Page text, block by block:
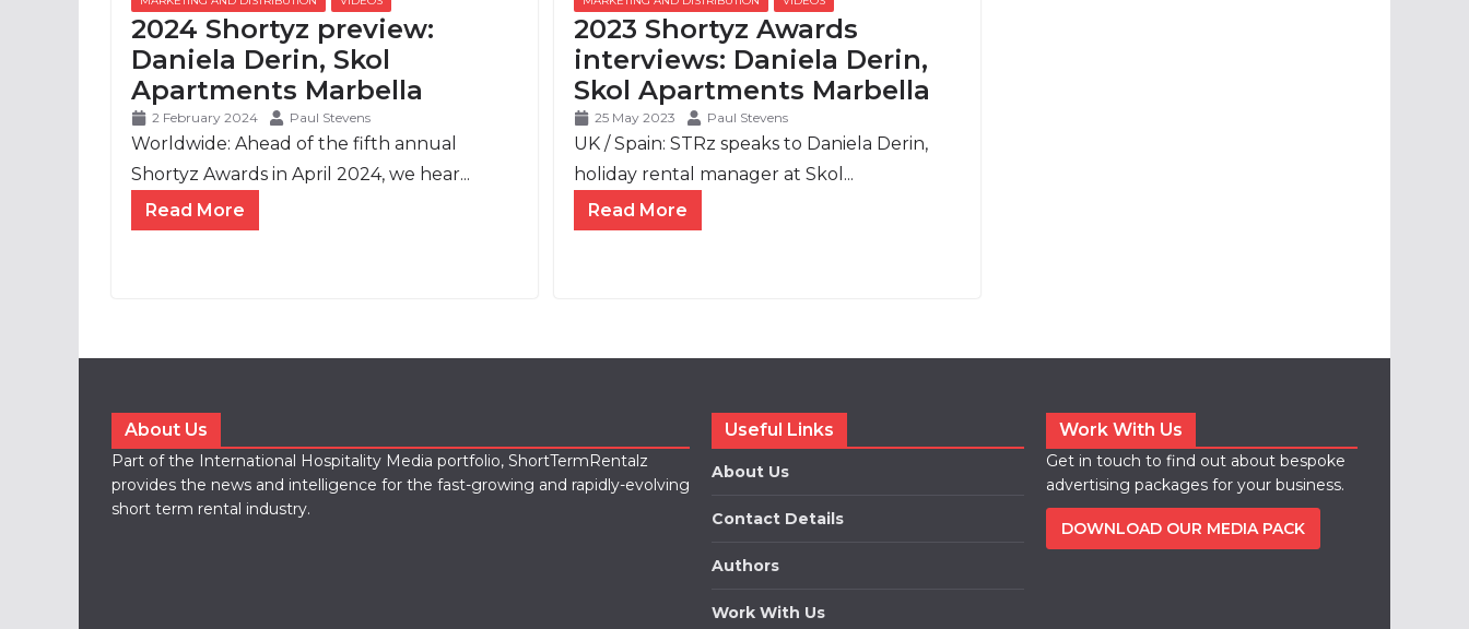
2024 Shortyz preview:
Daniela Derin, Skol
Apartments Marbella
2 February 2024 Paul Stevens
Worldwide: Ahead of the fifth annual
Shortyz Awards in April 2024, we hear...
Read More
2023 Shortyz Awards
interviews: Daniela Derin,
Skol Apartments Marbella
25 May 2023 Paul Stevens
UK / Spain: STRz speaks to Daniela Derin,
holiday rental manager at Skol...
Read More
About Us
Part of the International Hospitality Media portfolio, ShortTermRentalz
provides the news and intelligence for the fast-growing and rapidly-evolving
short term rental industry.
Useful Links
About Us
Contact Details
Authors
Work With Us
Work With Us
Get in touch to find out about bespoke
advertising packages for your business.
DOWNLOAD OUR MEDIA PACK